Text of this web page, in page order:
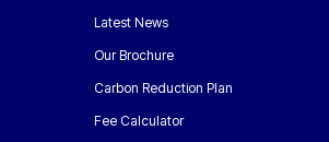
Latest News
Our Brochure
Carbon Reduction Plan
Fee Calculator